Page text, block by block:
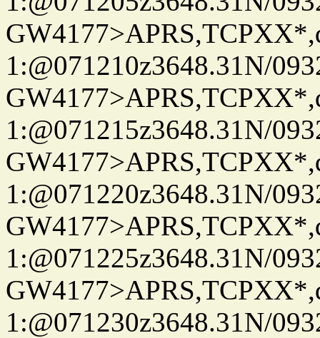
1:@071210z3648.31N/
1:@071215z3648.31N/
1:@071220z3648.31N/
1:@071225z3648.31N/
1:@071230z3648.31N/